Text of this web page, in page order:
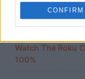
CONFIRM
Cast iPhone to
Free Guide
Watch The Roku
100%